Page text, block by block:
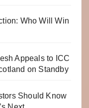
Who Will Win
Appeals to ICC
on Standby
Should Know